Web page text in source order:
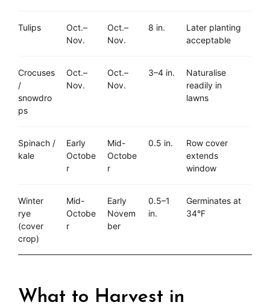
Tulips
Oct.–
Nov.
Oct.–
Nov.
8 in.
Later planting
acceptable
Crocuses
/
snowdro
ps
Oct.–
Nov.
Oct.–
Nov.
3–4 in.
Naturalise
readily in
lawns
Spinach /
kale
Early
Octobe
r
Mid-
Octobe
r
0.5 in.
Row cover
extends
window
Winter
rye
(cover
crop)
Mid-
Octobe
r
Early
Novem
ber
0.5–1
in.
Germinates at
34°F
What to Harvest in